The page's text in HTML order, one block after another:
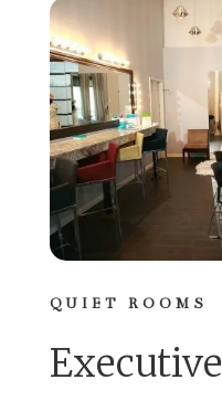
QUIET ROOMS
Executive